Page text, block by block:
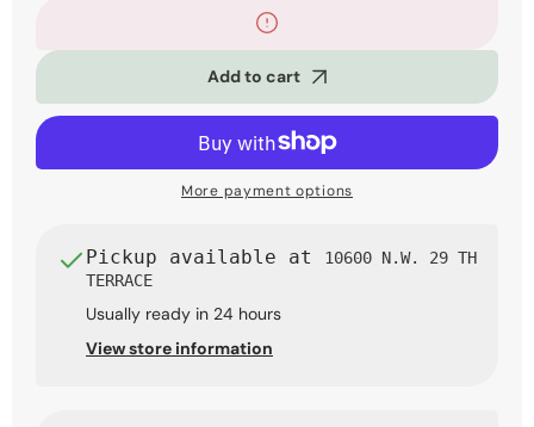
Drum
-
inch
Black
with
Hardware
Maple/
Drum
-
inch
Black
Add to cart
More payment options
Pickup available at
10600 N.W. 29 TH
TERRACE
Usually ready in 24 hours
View store information